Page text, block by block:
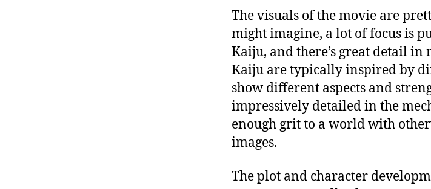
The visuals of the movie are
might imagine, a lot of focus is
Kaiju, and there’s great detail in
Kaiju are typically inspired by
show different aspects and
impressively detailed in the
enough grit to a world with
images.
The plot and character